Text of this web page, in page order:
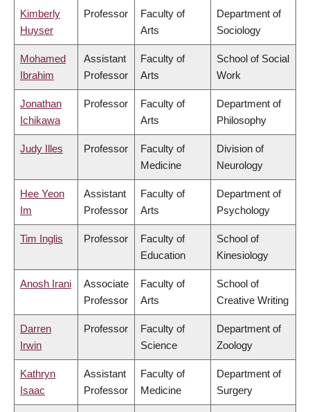
Kimberly
Huyser
Professor
Faculty of
Arts
Department of
Sociology
Mohamed
Ibrahim
Assistant
Professor
Faculty of
Arts
School of Social
Work
Jonathan
Ichikawa
Professor
Faculty of
Arts
Department of
Philosophy
Judy Illes Professor
Faculty of
Medicine
Division of
Neurology
Hee Yeon
Im
Assistant
Professor
Faculty of
Arts
Department of
Psychology
Tim Inglis Professor
Faculty of
Education
School of
Kinesiology
Anosh Irani
Associate
Professor
Faculty of
Arts
School of
Creative Writing
Darren
Irwin
Professor
Faculty of
Science
Department of
Zoology
Kathryn
Isaac
Assistant
Professor
Faculty of
Medicine
Department of
Surgery